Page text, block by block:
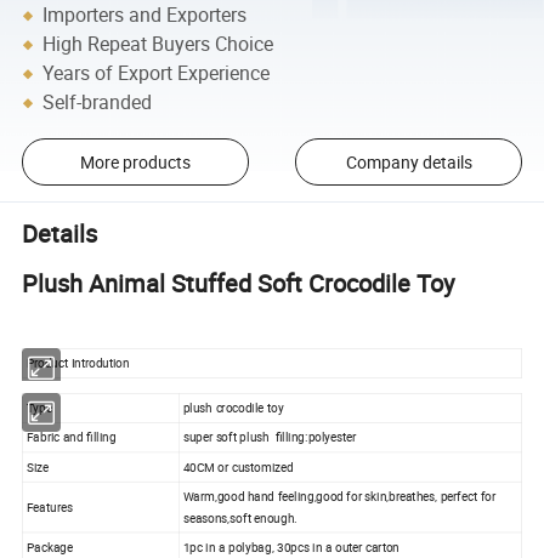
Importers and Exporters
High Repeat Buyers Choice
Years of Export Experience
Self-branded
More products Company details
Details
Plush Animal Stuffed Soft Crocodile Toy
Product Introdution
Type plush crocodile toy
Fabric and filling
super soft plush filling:polyester
Size
40CM or customized
Features
Warm,good hand feeling,good for skin,breathes, perfect for
seasons,soft enough.
Package
1pc in a polybag, 30pcs in a outer carton